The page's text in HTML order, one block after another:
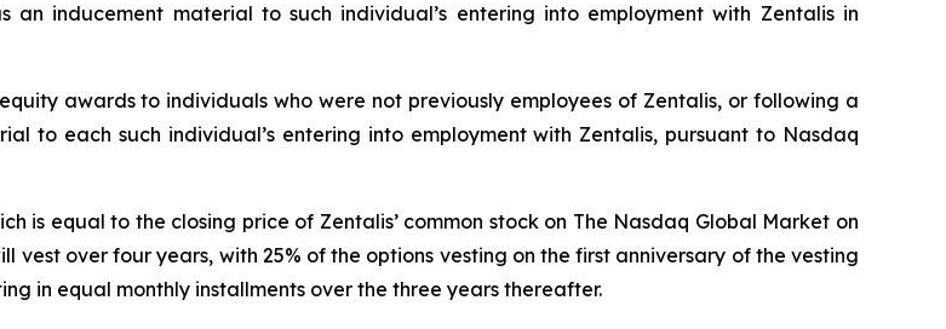
inducement material to such individual’s entering into employment with Zentalis in
awards to individuals who were not previously employees of Zentalis, or following a
to each such individual’s entering into employment with Zentalis, pursuant to Nasdaq
is equal to the closing price of Zentalis’ common stock on The Nasdaq Global Market on
over four years, with 25% of the options vesting on the first anniversary of the vesting
in equal monthly installments over the three years thereafter.